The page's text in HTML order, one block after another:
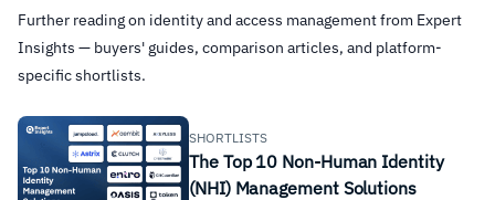
Further reading on identity and access management from Expert
Insights — buyers' guides, comparison articles, and platform-
specific shortlists.
SHORTLISTS
The Top 10 Non-Human Identity
(NHI) Management Solutions